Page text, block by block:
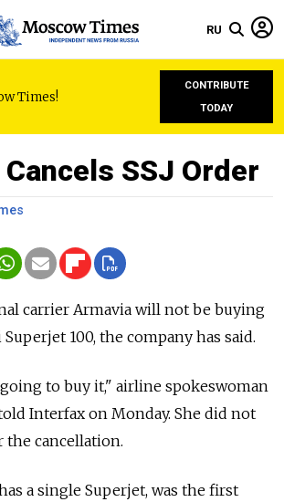
RU
Times!
CONTRIBUTE
TODAY
SSJ Order
carrier Armavia will not be buying
100, the company has said.
to buy it," airline spokeswoman
Interfax on Monday. She did not
the cancellation.
a single Superjet, was the first